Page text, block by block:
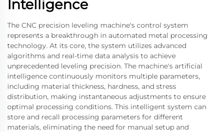
Intelligence
The CNC precision leveling machine's control system
represents a breakthrough in automated metal processing
technology. At its core, the system utilizes advanced
algorithms and real-time data analysis to achieve
unprecedented leveling precision. The machine's artificial
intelligence continuously monitors multiple parameters,
including material thickness, hardness, and stress
distribution, making instantaneous adjustments to ensure
optimal processing conditions. This intelligent system can
store and recall processing parameters for different
materials, eliminating the need for manual setup and